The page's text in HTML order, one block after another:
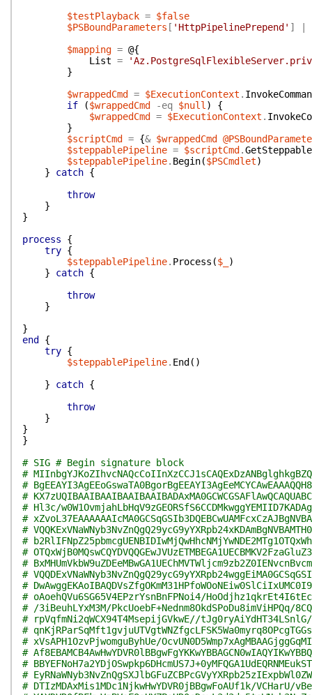
$testPlayback = $false
$PSBoundParameters [ 'HttpPipelinePrepend' ]
$mapping = @{
List =
}
$wrappedCmd
= $ExecutionContext .
if
($wrappedCmd -eq $null )
{
$wrappedCmd
= $ExecutionContext .
}
$scriptCmd
= {& $wrappedCmd
$steppablePipeline = $scriptCmd .
$steppablePipeline. Begin($PSCmdlet)
}
catch {
throw
}
}
process
{
try {
$steppablePipeline. Process ($_
)
}
catch {
throw
}
}
end
{
try {
$steppablePipeline. End ( )
}
catch {
throw
}
}
}
# SIG # Begin signature block
#
#
#
# Hl3c/
#
#
#
#
#
#
#
# oAoehQVu6SG65V4EPzrYsnBnFPNoi4/
# /3iBeuhLYxM3M/PkcUoebF+Nednm8OkdSPoDu8imViHPQq/
# rpVqfmNi2qWCX94T4MsepijGVkwE//tJg0ryAiYdHT34LSnlG/
#
# xVsAPH1OzvPjwomguByhUe/
#
#
#
# DTIzMDAxMis1MDc1NjkwHwYDVR0jBBgwFoAUf1k/VCHarU/